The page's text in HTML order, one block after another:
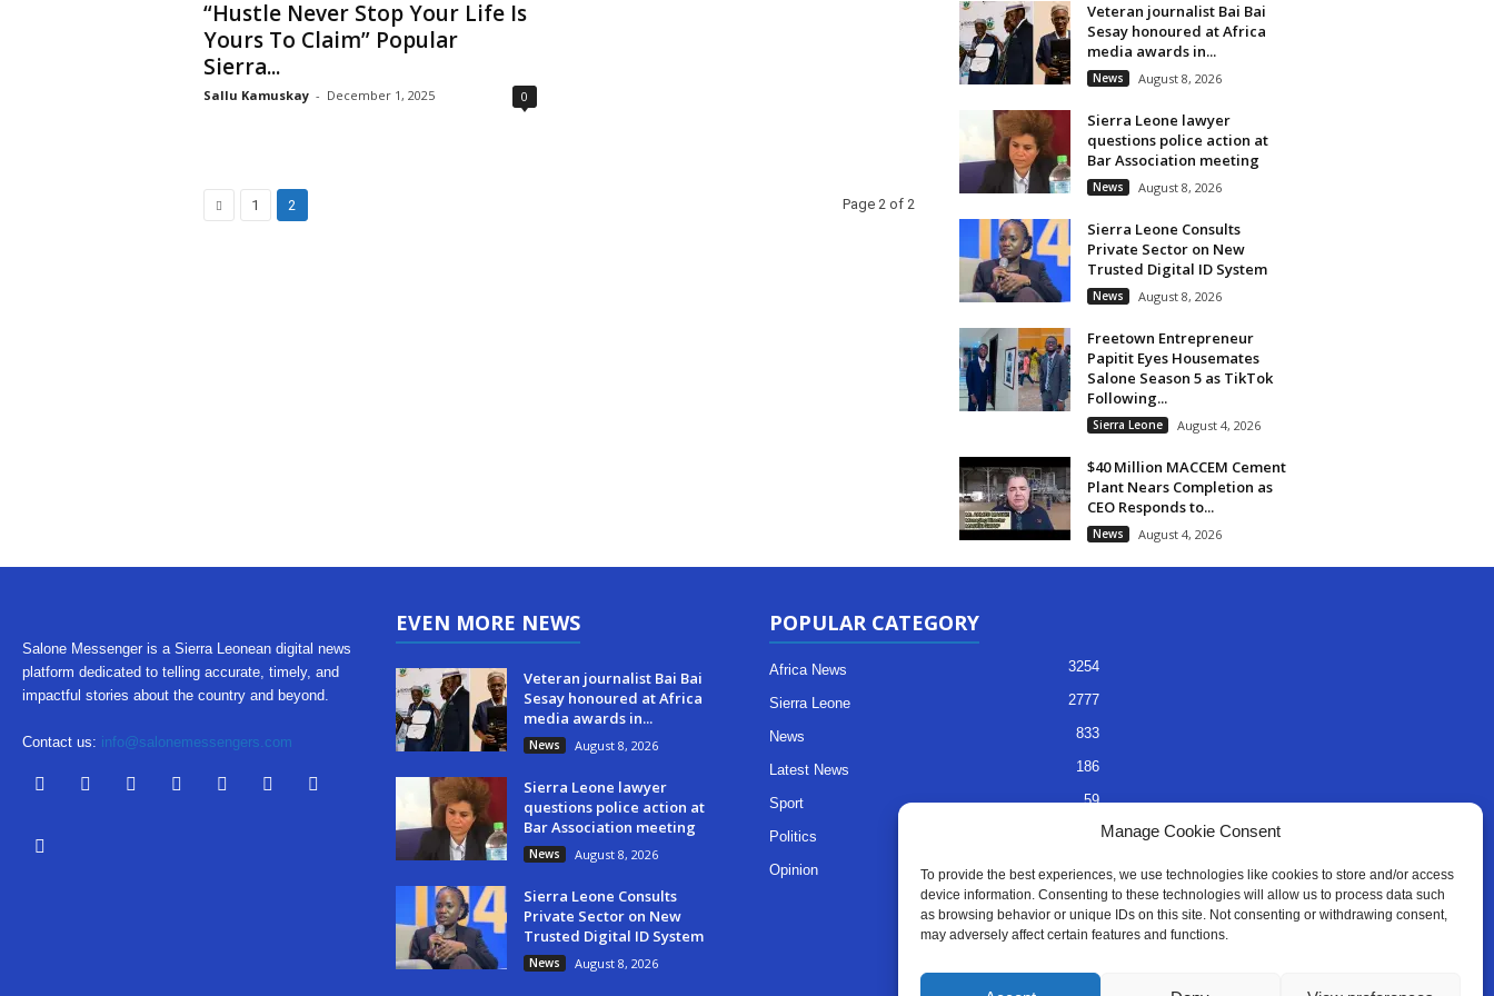
Manage Cookie Consent
To provide the best experiences, we use technologies like cookies to store and/or access
device information. Consenting to these technologies will allow us to process data such
as browsing behavior or unique IDs on this site. Not consenting or withdrawing consent,
may adversely affect certain features and functions.
“Hustle Never Stop Your Life Is
Yours To Claim” Popular
Sierra...
Sallu Kamuskay - December 1, 2025 0
1 2 Page 2 of 2
Veteran journalist Bai Bai
Sesay honoured at Africa
media awards in...
News August 8, 2026
Sierra Leone lawyer
questions police action at
Bar Association meeting
News August 8, 2026
Sierra Leone Consults
Private Sector on New
Trusted Digital ID System
News August 8, 2026
Freetown Entrepreneur
Papitit Eyes Housemates
Salone Season 5 as TikTok
Following...
Sierra Leone August 4, 2026
$40 Million MACCEM Cement
Plant Nears Completion as
CEO Responds to...
News August 4, 2026
Salone Messenger is a Sierra Leonean digital news
platform dedicated to telling accurate, timely, and
impactful stories about the country and beyond.
Contact us: info@salonemessengers.com
EVEN MORE NEWS
Veteran journalist Bai Bai
Sesay honoured at Africa
media awards in...
News August 8, 2026
Sierra Leone lawyer
questions police action at
Bar Association meeting
News August 8, 2026
Sierra Leone Consults
Private Sector on New
Trusted Digital ID System
News August 8, 2026
POPULAR CATEGORY
Africa News 3254
Sierra Leone 2777
News 833
Latest News 186
Sport 59
Politics
Opinion